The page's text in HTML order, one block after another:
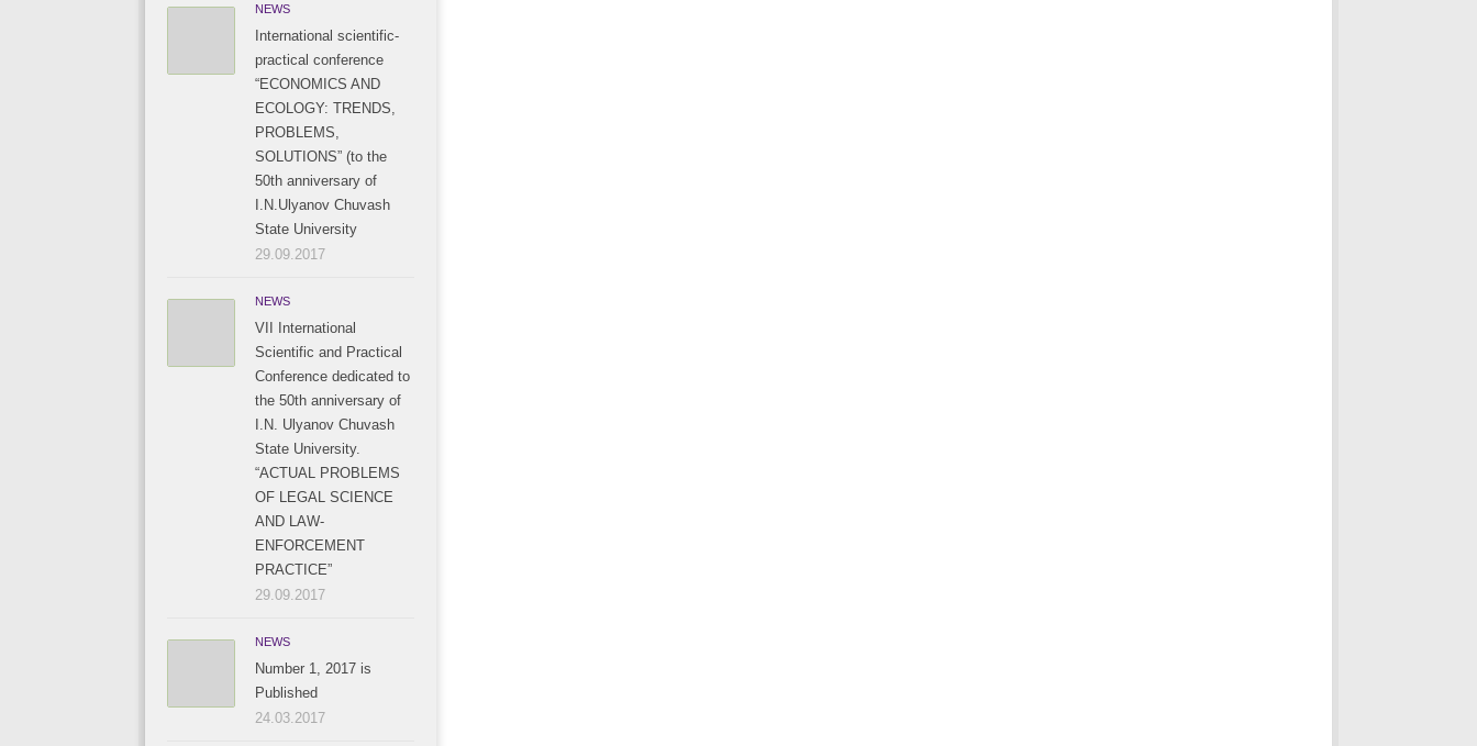
NEWS
International scientific-
practical conference
“ECONOMICS AND
ECOLOGY: TRENDS,
PROBLEMS,
SOLUTIONS” (to the
50th anniversary of
I.N.Ulyanov Chuvash
State University
29.09.2017
NEWS
VII International
Scientific and Practical
Conference dedicated to
the 50th anniversary of
I.N. Ulyanov Chuvash
State University.
“ACTUAL PROBLEMS
OF LEGAL SCIENCE
AND LAW-
ENFORCEMENT
PRACTICE”
29.09.2017
NEWS
Number 1, 2017 is
Published
24.03.2017